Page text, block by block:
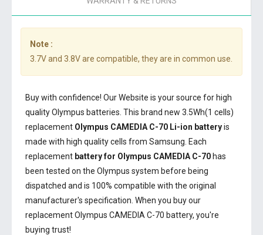
Note :
3.7V and 3.8V are compatible, they are in common use.
Buy with confidence! Our Website is your source for high
quality Olympus batteries. This brand new 3.5Wh(1 cells)
replacement Olympus CAMEDIA C-70 Li-ion batteryis
made with high quality cells from Samsung. Each
replacement battery for Olympus CAMEDIA C-70 has
been tested on the Olympus system before being
dispatched and is 100% compatible with the original
manufacturer's specification. When you buy our
replacement Olympus CAMEDIA C-70 battery, you're
buying trust!